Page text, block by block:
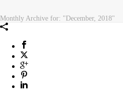
Monthly Archive for: "December, 2018"